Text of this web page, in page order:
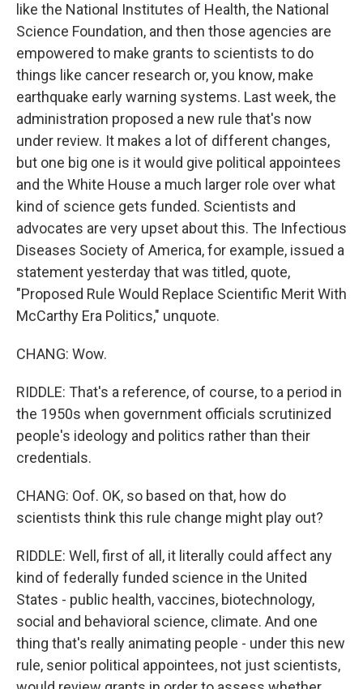
like the National Institutes of Health, the National
Science Foundation, and then those agencies are
empowered to make grants to scientists to do
things like cancer research or, you know, make
earthquake early warning systems. Last week, the
administration proposed a new rule that's now
under review. It makes a lot of different changes,
but one big one is it would give political appointees
and the White House a much larger role over what
kind of science gets funded. Scientists and
advocates are very upset about this. The Infectious
Diseases Society of America, for example, issued a
statement yesterday that was titled, quote,
"Proposed Rule Would Replace Scientific Merit With
McCarthy Era Politics," unquote.
CHANG: Wow.
RIDDLE: That's a reference, of course, to a period in
the 1950s when government officials scrutinized
people's ideology and politics rather than their
credentials.
CHANG: Oof. OK, so based on that, how do
scientists think this rule change might play out?
RIDDLE: Well, first of all, it literally could affect any
kind of federally funded science in the United
States - public health, vaccines, biotechnology,
social and behavioral science, climate. And one
thing that's really animating people - under this new
rule, senior political appointees, not just scientists,